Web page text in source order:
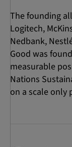
The founding
Logitech,
Nedbank,
Good was
measurable
Nations
on a scale